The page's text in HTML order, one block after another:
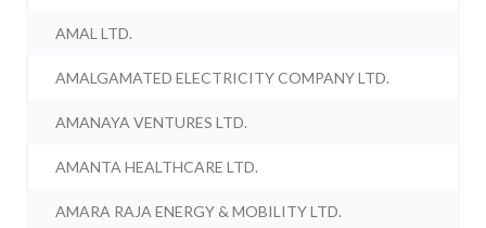
AMAL LTD.
AMALGAMATED ELECTRICITY COMPANY LTD.
AMANAYA VENTURES LTD.
AMANTA HEALTHCARE LTD.
AMARA RAJA ENERGY & MOBILITY LTD.